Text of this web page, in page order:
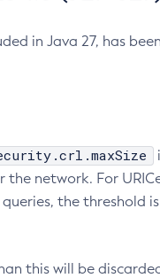
in Java 27, has
network. For
the threshold
this will be